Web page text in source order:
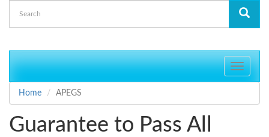
Toggle
Home
APEGS
Guarantee to Pass All